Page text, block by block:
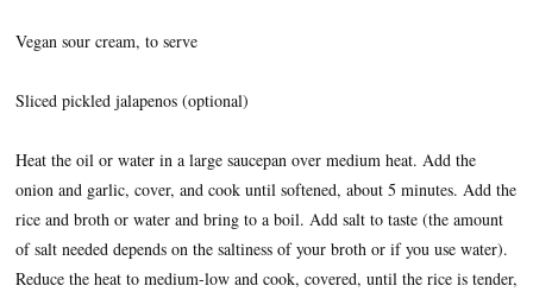
Vegan sour cream, to serve
Sliced pickled jalapenos (optional)
Heat the oil or water in a large saucepan over medium heat. Add the
onion and garlic, cover, and cook until softened, about 5 minutes. Add the
rice and broth or water and bring to a boil. Add salt to taste (the amount
of salt needed depends on the saltiness of your broth or if you use water).
Reduce the heat to medium-low and cook, covered, until the rice is tender,